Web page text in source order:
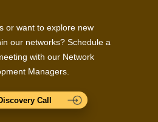
or want to explore new
our networks? Schedule a
with our Network
Managers.
Call